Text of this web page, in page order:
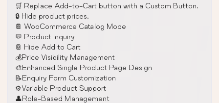
🛒 Replace Add-to-Cart button with a Custom Button.
🔒 Hide product prices.
📔 WooCommerce Catalog Mode
💬 Product Inquiry
📔 Hide Add to Cart
💰Price Visibility Management
🎨Enhanced Single Product Page Design
📝Enquiry Form Customization
⚙️Variable Product Support
👤Role-Based Management